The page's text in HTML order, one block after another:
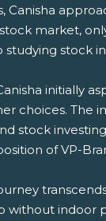
Canisha
market,
studying stock
initially
choices. The
stock
of VP-
without indoor